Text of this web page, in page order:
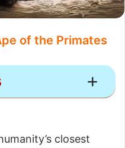
of the Primates
closest